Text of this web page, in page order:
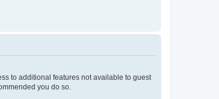
to additional features not available to guest
you do so.